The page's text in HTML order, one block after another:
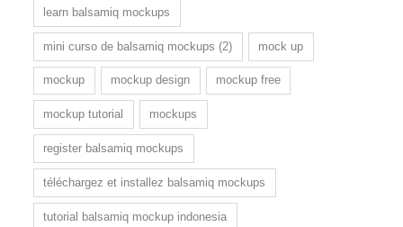
learn balsamiq mockups
mini curso de balsamiq mockups (2) mock up
mockup mockup design mockup free
mockup tutorial mockups
register balsamiq mockups
téléchargez et installez balsamiq mockups
tutorial balsamiq mockup indonesia